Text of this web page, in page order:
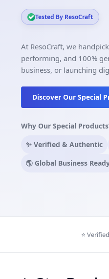
Tested By ResoCraft
At ResoCraft, we
performing, and 100%
business, or launching
Discover Our Special
Why Our Special
✨ Verified & Authentic
🌎 Global Business
⭐